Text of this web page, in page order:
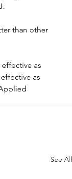
than other
as
as
See All